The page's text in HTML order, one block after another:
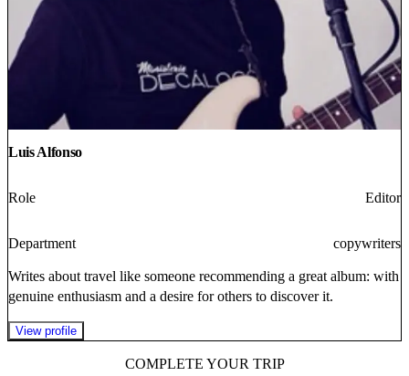
Luis Alfonso
Role Editor
Department copywriters
Writes about travel like someone recommending a great album: with
genuine enthusiasm and a desire for others to discover it.
View profile
COMPLETE YOUR TRIP